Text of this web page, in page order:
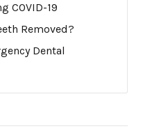
COVID-19
Removed?
Dental